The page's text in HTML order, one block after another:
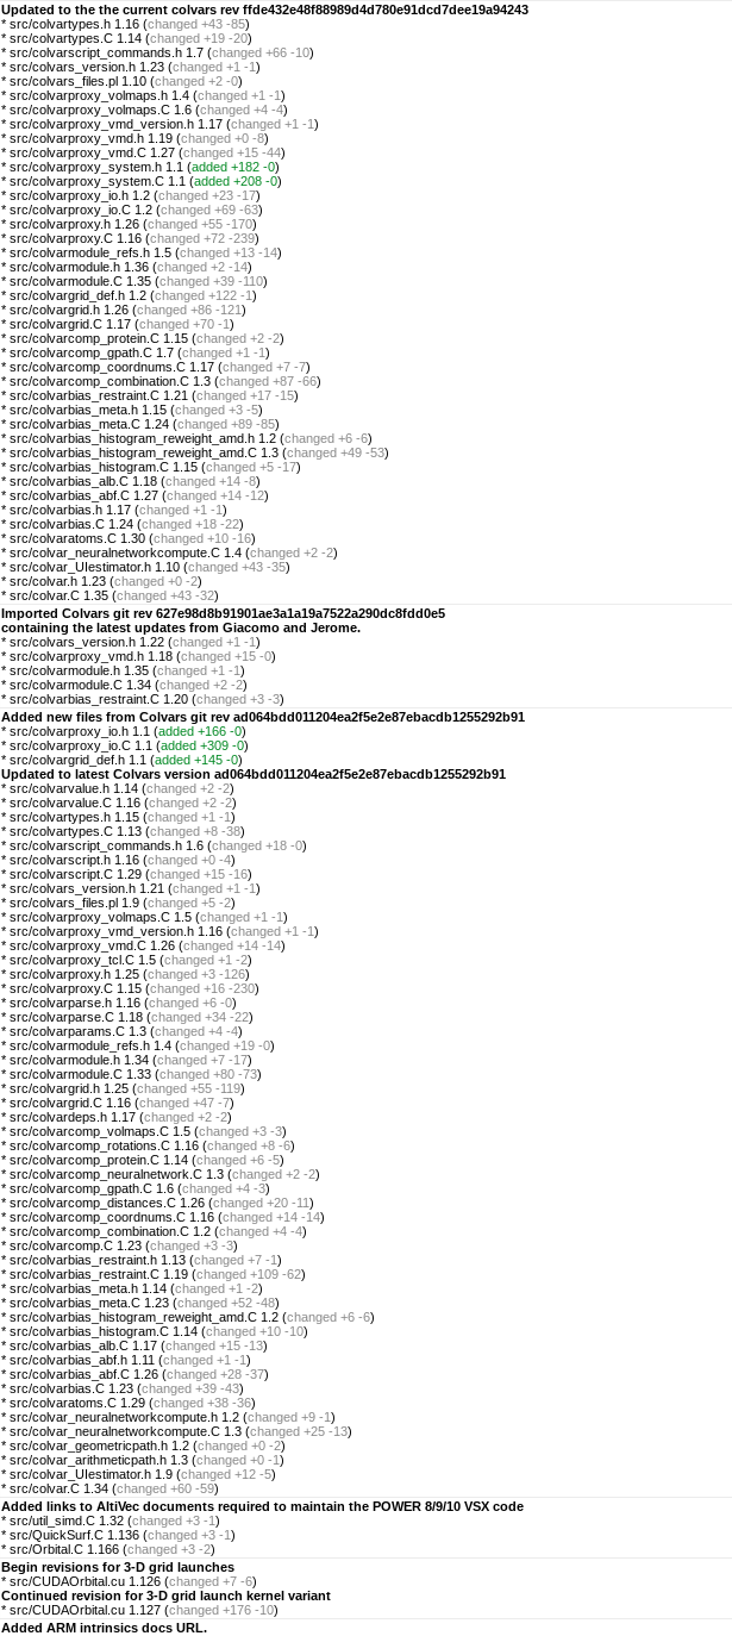
Updated to the the current colvars rev ffde432e48f88989d4d780e91dcd7dee19a94243
* src/colvartypes.h 1.16 (changed +43 -85)
* src/colvartypes.C 1.14 (changed +19 -20)
* src/colvarscript_commands.h 1.7 (changed +66 -10)
* src/colvars_version.h 1.23 (changed +1 -1)
* src/colvars_files.pl 1.10 (changed +2 -0)
* src/colvarproxy_volmaps.h 1.4 (changed +1 -1)
* src/colvarproxy_volmaps.C 1.6 (changed +4 -4)
* src/colvarproxy_vmd_version.h 1.17 (changed +1 -1)
* src/colvarproxy_vmd.h 1.19 (changed +0 -8)
* src/colvarproxy_vmd.C 1.27 (changed +15 -44)
* src/colvarproxy_system.h 1.1 (added +182 -0)
* src/colvarproxy_system.C 1.1 (added +208 -0)
* src/colvarproxy_io.h 1.2 (changed +23 -17)
* src/colvarproxy_io.C 1.2 (changed +69 -63)
* src/colvarproxy.h 1.26 (changed +55 -170)
* src/colvarproxy.C 1.16 (changed +72 -239)
* src/colvarmodule_refs.h 1.5 (changed +13 -14)
* src/colvarmodule.h 1.36 (changed +2 -14)
* src/colvarmodule.C 1.35 (changed +39 -110)
* src/colvargrid_def.h 1.2 (changed +122 -1)
* src/colvargrid.h 1.26 (changed +86 -121)
* src/colvargrid.C 1.17 (changed +70 -1)
* src/colvarcomp_protein.C 1.15 (changed +2 -2)
* src/colvarcomp_gpath.C 1.7 (changed +1 -1)
* src/colvarcomp_coordnums.C 1.17 (changed +7 -7)
* src/colvarcomp_combination.C 1.3 (changed +87 -66)
* src/colvarbias_restraint.C 1.21 (changed +17 -15)
* src/colvarbias_meta.h 1.15 (changed +3 -5)
* src/colvarbias_meta.C 1.24 (changed +89 -85)
* src/colvarbias_histogram_reweight_amd.h 1.2 (changed +6 -6)
* src/colvarbias_histogram_reweight_amd.C 1.3 (changed +49 -53)
* src/colvarbias_histogram.C 1.15 (changed +5 -17)
* src/colvarbias_alb.C 1.18 (changed +14 -8)
* src/colvarbias_abf.C 1.27 (changed +14 -12)
* src/colvarbias.h 1.17 (changed +1 -1)
* src/colvarbias.C 1.24 (changed +18 -22)
* src/colvaratoms.C 1.30 (changed +10 -16)
* src/colvar_neuralnetworkcompute.C 1.4 (changed +2 -2)
* src/colvar_UIestimator.h 1.10 (changed +43 -35)
* src/colvar.h 1.23 (changed +0 -2)
* src/colvar.C 1.35 (changed +43 -32)
Imported Colvars git rev 627e98d8b91901ae3a1a19a7522a290dc8fdd0e5
containing the latest updates from Giacomo and Jerome.
* src/colvars_version.h 1.22 (changed +1 -1)
* src/colvarproxy_vmd.h 1.18 (changed +15 -0)
* src/colvarmodule.h 1.35 (changed +1 -1)
* src/colvarmodule.C 1.34 (changed +2 -2)
* src/colvarbias_restraint.C 1.20 (changed +3 -3)
Added new files from Colvars git rev ad064bdd011204ea2f5e2e87ebacdb1255292b91
* src/colvarproxy_io.h 1.1 (added +166 -0)
* src/colvarproxy_io.C 1.1 (added +309 -0)
* src/colvargrid_def.h 1.1 (added +145 -0)
Updated to latest Colvars version ad064bdd011204ea2f5e2e87ebacdb1255292b91
* src/colvarvalue.h 1.14 (changed +2 -2)
* src/colvarvalue.C 1.16 (changed +2 -2)
* src/colvartypes.h 1.15 (changed +1 -1)
* src/colvartypes.C 1.13 (changed +8 -38)
* src/colvarscript_commands.h 1.6 (changed +18 -0)
* src/colvarscript.h 1.16 (changed +0 -4)
* src/colvarscript.C 1.29 (changed +15 -16)
* src/colvars_version.h 1.21 (changed +1 -1)
* src/colvars_files.pl 1.9 (changed +5 -2)
* src/colvarproxy_volmaps.C 1.5 (changed +1 -1)
* src/colvarproxy_vmd_version.h 1.16 (changed +1 -1)
* src/colvarproxy_vmd.C 1.26 (changed +14 -14)
* src/colvarproxy_tcl.C 1.5 (changed +1 -2)
* src/colvarproxy.h 1.25 (changed +3 -126)
* src/colvarproxy.C 1.15 (changed +16 -230)
* src/colvarparse.h 1.16 (changed +6 -0)
* src/colvarparse.C 1.18 (changed +34 -22)
* src/colvarparams.C 1.3 (changed +4 -4)
* src/colvarmodule_refs.h 1.4 (changed +19 -0)
* src/colvarmodule.h 1.34 (changed +7 -17)
* src/colvarmodule.C 1.33 (changed +80 -73)
* src/colvargrid.h 1.25 (changed +55 -119)
* src/colvargrid.C 1.16 (changed +47 -7)
* src/colvardeps.h 1.17 (changed +2 -2)
* src/colvarcomp_volmaps.C 1.5 (changed +3 -3)
* src/colvarcomp_rotations.C 1.16 (changed +8 -6)
* src/colvarcomp_protein.C 1.14 (changed +6 -5)
* src/colvarcomp_neuralnetwork.C 1.3 (changed +2 -2)
* src/colvarcomp_gpath.C 1.6 (changed +4 -3)
* src/colvarcomp_distances.C 1.26 (changed +20 -11)
* src/colvarcomp_coordnums.C 1.16 (changed +14 -14)
* src/colvarcomp_combination.C 1.2 (changed +4 -4)
* src/colvarcomp.C 1.23 (changed +3 -3)
* src/colvarbias_restraint.h 1.13 (changed +7 -1)
* src/colvarbias_restraint.C 1.19 (changed +109 -62)
* src/colvarbias_meta.h 1.14 (changed +1 -2)
* src/colvarbias_meta.C 1.23 (changed +52 -48)
* src/colvarbias_histogram_reweight_amd.C 1.2 (changed +6 -6)
* src/colvarbias_histogram.C 1.14 (changed +10 -10)
* src/colvarbias_alb.C 1.17 (changed +15 -13)
* src/colvarbias_abf.h 1.11 (changed +1 -1)
* src/colvarbias_abf.C 1.26 (changed +28 -37)
* src/colvarbias.C 1.23 (changed +39 -43)
* src/colvaratoms.C 1.29 (changed +38 -36)
* src/colvar_neuralnetworkcompute.h 1.2 (changed +9 -1)
* src/colvar_neuralnetworkcompute.C 1.3 (changed +25 -13)
* src/colvar_geometricpath.h 1.2 (changed +0 -2)
* src/colvar_arithmeticpath.h 1.3 (changed +0 -1)
* src/colvar_UIestimator.h 1.9 (changed +12 -5)
* src/colvar.C 1.34 (changed +60 -59)
Added links to AltiVec documents required to maintain the POWER 8/9/10 VSX code
* src/util_simd.C 1.32 (changed +3 -1)
* src/QuickSurf.C 1.136 (changed +3 -1)
* src/Orbital.C 1.166 (changed +3 -2)
Begin revisions for 3-D grid launches
* src/CUDAOrbital.cu 1.126 (changed +7 -6)
Continued revision for 3-D grid launch kernel variant
* src/CUDAOrbital.cu 1.127 (changed +176 -10)
Added ARM intrinsics docs URL.